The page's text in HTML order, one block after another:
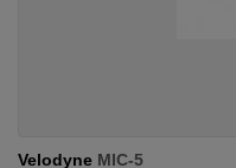
Velodyne MIC-5